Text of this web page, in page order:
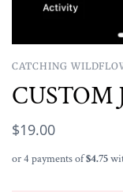
CATCHING
CUSTOM
$19.00
or 4 payments of$4.75